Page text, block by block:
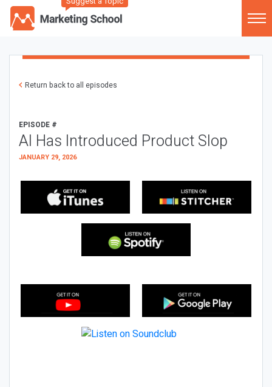
Return back to all episodes
EPISODE #
AI Has Introduced Product Slop
JANUARY 29, 2026